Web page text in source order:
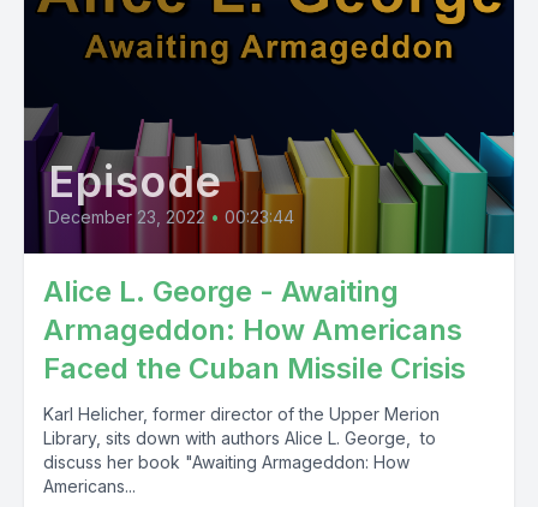
Episode
December 23, 2022 • 00:23:44
Alice L. George - Awaiting
Armageddon: How Americans
Faced the Cuban Missile Crisis
Karl Helicher, former director of the Upper Merion
Library, sits down with authors Alice L. George, to
discuss her book "Awaiting Armageddon: How
Americans...